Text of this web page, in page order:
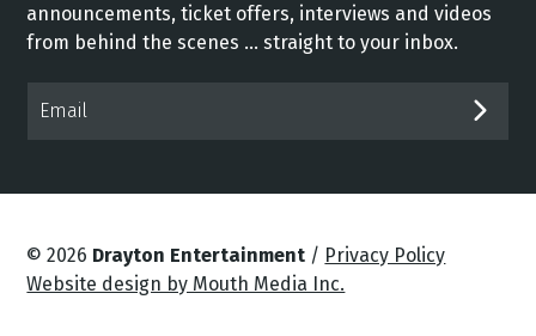
announcements, ticket offers, interviews and videos
from behind the scenes ... straight to your inbox.
© 2026 Drayton Entertainment / Privacy Policy
Website design by Mouth Media Inc.